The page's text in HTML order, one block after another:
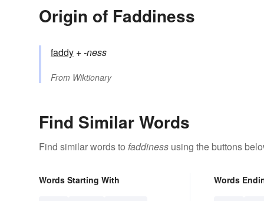
Origin of Faddiness
faddy +‎-ness
From Wiktionary
Find Similar Words
Find similar words to faddiness using the buttons
Words Starting With Words